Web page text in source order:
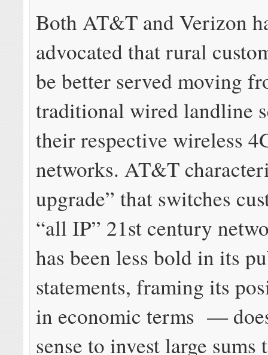
Both AT&T and Verizon
advocated that rural
be better served moving
traditional wired landline
their respective wireless
networks. AT&T
upgrade” that switches
“all IP” 21st century
has been less bold in its
statements, framing its
in economic terms —
sense to invest large sums